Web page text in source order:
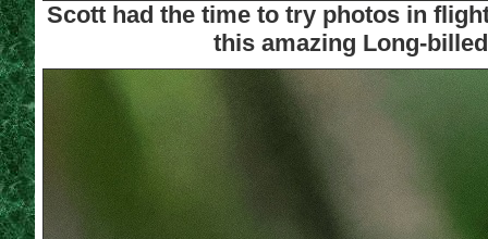
Scott had the time to try photos in
this amazing Long-